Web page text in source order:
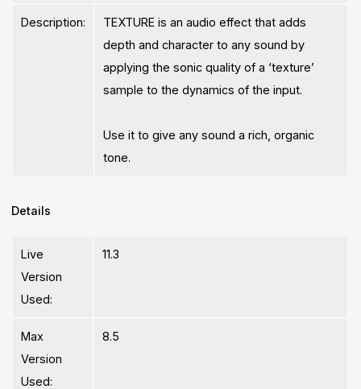
Description:
TEXTURE is an audio effect that adds
depth and character to any sound by
applying the sonic quality of a ‘texture’
sample to the dynamics of the input.
Use it to give any sound a rich, organic
tone.
Details
Live
Version
Used:
11.3
Max
Version
Used:
8.5